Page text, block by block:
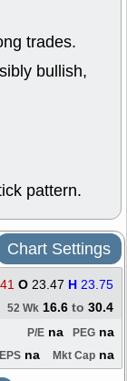
trades.
bullish,
pattern.
Chart Settings
O 23.47 H 23.75
52 Wk 16.6 to 30.4
PEG na
P/E na
EPS na Mkt Cap na